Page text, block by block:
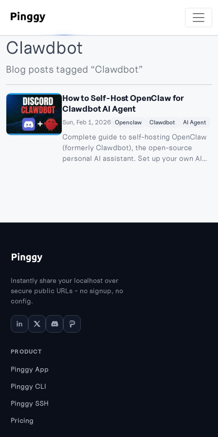
Clawdbot
Blog posts tagged “Clawdbot”
How to Self-Host OpenClaw for
Clawdbot AI Agent
Sun, Feb 1, 2026 Openclaw Clawdbot AI Agent
Complete guide to self-hosting OpenClaw
(formerly Clawdbot), the open-source
personal AI assistant. Set up your own AI
Instantly share your localhost over
secure public URLs - no signup, no
config.
PRODUCT
Pinggy App
Pinggy CLI
Pinggy SSH
Pricing